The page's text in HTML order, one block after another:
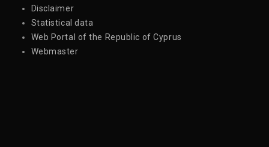
Disclaimer
Statistical data
Web Portal of the Republic of Cyprus
Webmaster